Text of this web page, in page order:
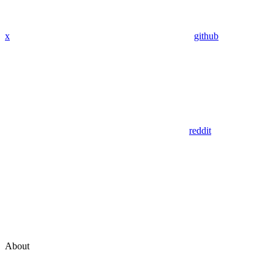
x github
reddit
About